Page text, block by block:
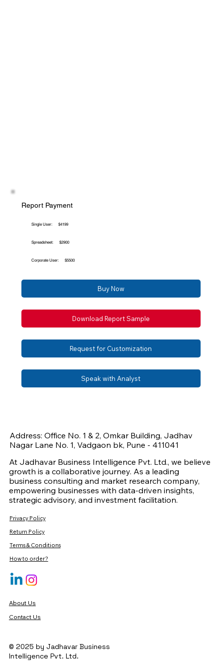
Report Payment
Single User: $4199
Spreadsheet: $2900
Corporate User: $5500
Buy Now
Download Report Sample
Request for Customization
Speak with Analyst
© 2025 by Jadhavar Business
Intelligence Pvt. Ltd.
About Us
Contact Us
Address: Office No. 1 & 2, Omkar Building, Jadhav
Nagar Lane No. 1, Vadgaon bk, Pune - 411041
At Jadhavar Business Intelligence Pvt. Ltd., we believe
growth is a collaborative journey. As a leading
business consulting and market research company,
empowering businesses with data-driven insights,
strategic advisory, and investment facilitation.
Privacy Policy
Return Policy
Terms & Conditions
How to order?